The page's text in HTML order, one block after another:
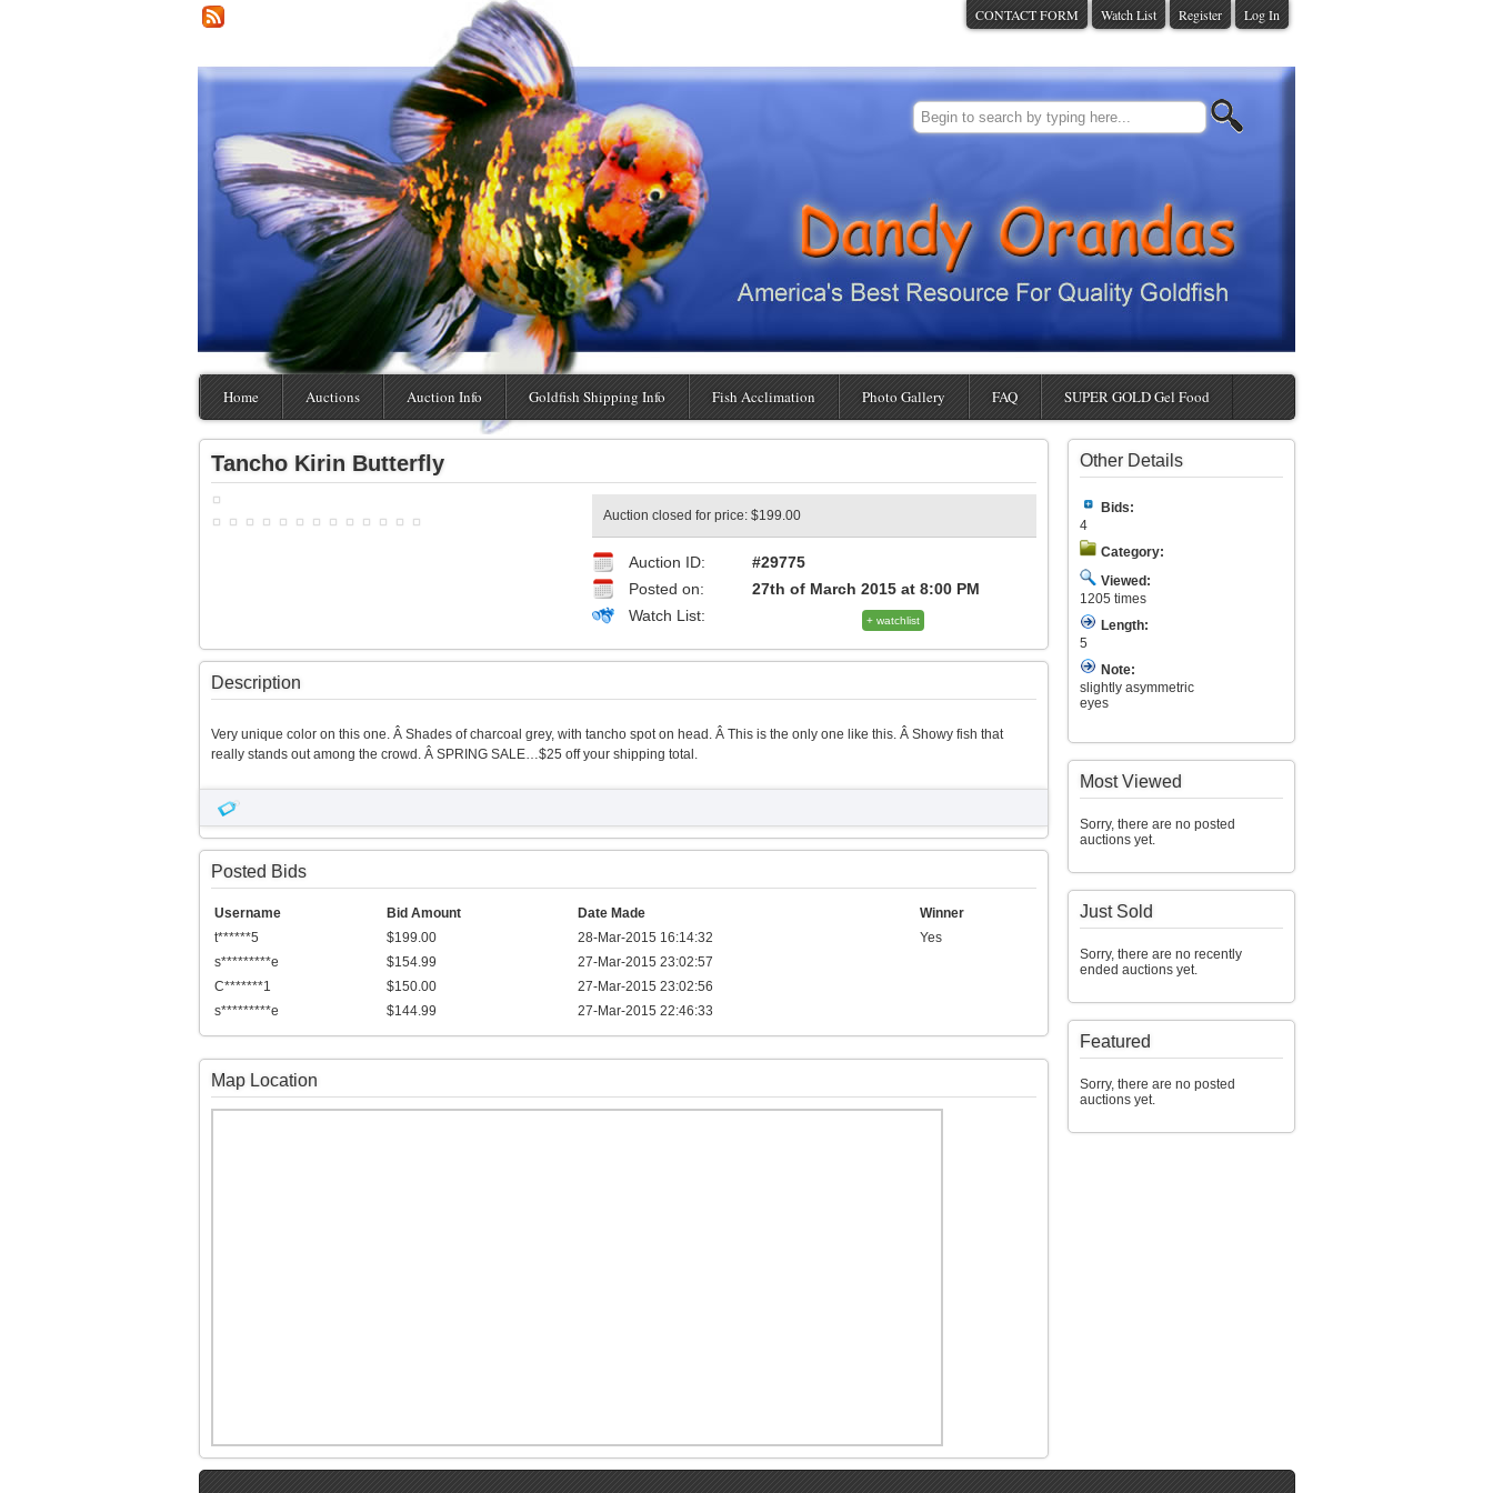
CONTACT FORM Watch List Register Log In
Home Auctions Auction Info Goldfish Shipping Info Fish Acclimation Photo Gallery FAQ SUPER GOLD Gel Food
Tancho Kirin Butterfly
Auction closed for price: $199.00
Auction ID:
#29775
Posted on:
27th of March 2015 at 8:00 PM
Watch List:
+ watchlist
Description
Very unique color on this one. Â Shades of charcoal grey, with tancho spot on head. Â This is the only one like this. Â Showy fish that
really stands out among the crowd. Â SPRING SALE…$25 off your shipping total.
Posted Bids
Username Bid Amount Date Made
Winner
t******5
$199.00 28-Mar-2015 16:14:32
Yes
s*********e
$154.99
27-Mar-2015 23:02:57
C*******1
$150.00
27-Mar-2015 23:02:56
s*********e
$144.99 27-Mar-2015 22:46:33
Map Location
Other Details
Bids:
4
Category:
Viewed:
1205 times
Length:
5
Note:
slightly asymmetric
eyes
Most Viewed
Sorry, there are no posted
auctions yet.
Just Sold
Sorry, there are no recently
ended auctions yet.
Featured
Sorry, there are no posted
auctions yet.